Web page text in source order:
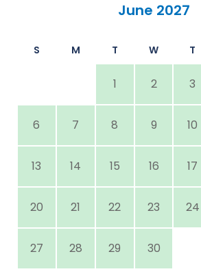
June 2027
S M T W T
1 2 3
6 7 8 9 10
13 14 15 16 17
20 21 22 23 24
27 28 29 30